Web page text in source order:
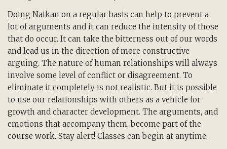
Doing Naikan on a regular basis can help to prevent a
lot of arguments and it can reduce the intensity of those
that do occur. It can take the bitterness out of our words
and lead us in the direction of more constructive
arguing. The nature of human relationships will always
involve some level of conflict or disagreement. To
eliminate it completely is not realistic. But it is possible
to use our relationships with others as a vehicle for
growth and character development. The arguments, and
emotions that accompany them, become part of the
course work. Stay alert! Classes can begin at anytime.